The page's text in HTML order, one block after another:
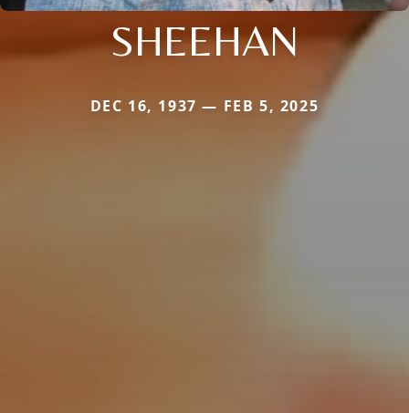
SHEEHAN
DEC 16, 1937 — FEB 5, 2025